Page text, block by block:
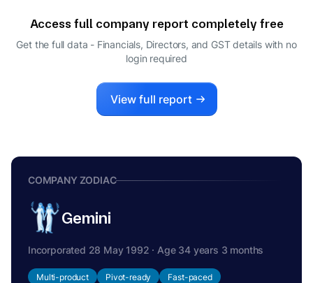
Access full company report completely free
Get the full data - Financials, Directors, and GST details with no
login required
View full report
COMPANY ZODIAC
Gemini
Incorporated 28 May 1992 · Age 34 years 3 months
Multi-product Pivot-ready Fast-paced